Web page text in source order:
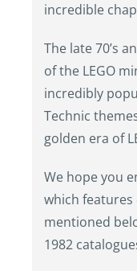
incredible
The late 70’s
of the LEGO
incredibly
Technic
golden era of
We hope you
which
mentioned
1982